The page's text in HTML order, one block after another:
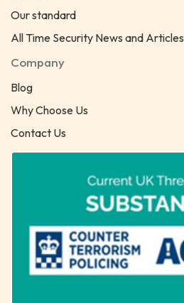
Our standard
All Time Security News and Articles
Company
Blog
Why Choose Us
Contact Us